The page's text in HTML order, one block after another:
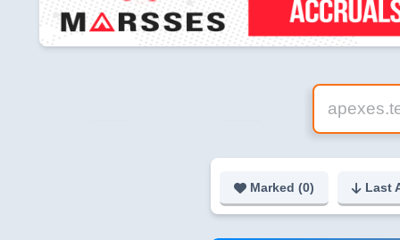
Marked (0) Last